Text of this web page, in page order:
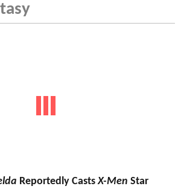
Reportedly CastsX-Men Star